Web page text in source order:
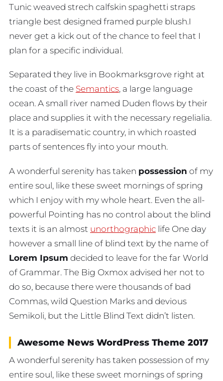
Tunic weaved strech calfskin spaghetti straps
triangle best designed framed purple blush.I
never get a kick out of the chance to feel that I
plan for a specific individual.
Separated they live in Bookmarksgrove right at
the coast of the Semantics, a large language
ocean. A small river named Duden flows by their
place and supplies it with the necessary regelialia.
It is a paradisematic country, in which roasted
parts of sentences fly into your mouth.
A wonderful serenity has taken possession of my
entire soul, like these sweet mornings of spring
which I enjoy with my whole heart. Even the all-
powerful Pointing has no control about the blind
texts it is an almost unorthographic life One day
however a small line of blind text by the name of
Lorem Ipsum decided to leave for the far World
of Grammar. The Big Oxmox advised her not to
do so, because there were thousands of bad
Commas, wild Question Marks and devious
Semikoli, but the Little Blind Text didn’t listen.
Awesome News WordPress Theme 2017
A wonderful serenity has taken possession of my
entire soul, like these sweet mornings of spring